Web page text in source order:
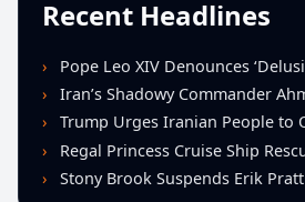
Recent Headlines
Pope Leo XIV Denounces ‘Delusion of Omnipotence’ Driving
Iran’s Shadowy Commander Ahmad Vahidi Emerges as Key
Trump Urges Iranian People to Overthrow
Regal Princess Cruise Ship Rescues Four From
Stony Brook Suspends Erik Pratt for Spitting